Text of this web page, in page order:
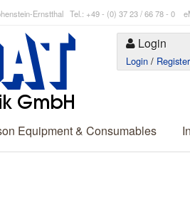
Ernstthal Tel.: +49 - (0) 37 23 / 66 78 - 0
Login
Login / Register
Equipment & Consumables